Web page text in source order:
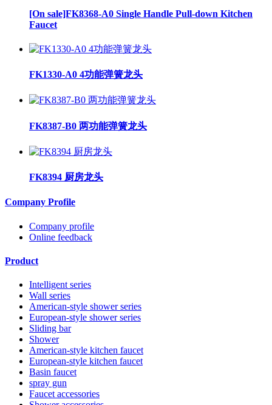
[On sale]FK8368-A0 Single Handle Pull-down Kitchen
Faucet
FK1330-A0 4功能弹簧龙头
FK8387-B0 两功能弹簧龙头
FK8394 厨房龙头
Company Profile
Company profile
Online feedback
Product
Intelligent series
Wall series
American-style shower series
European-style shower series
Sliding bar
Shower
American-style kitchen faucet
European-style kitchen faucet
Basin faucet
spray gun
Faucet accessories